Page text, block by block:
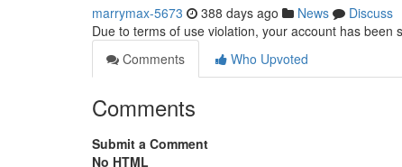
marrymax-5673 388 days ago News
Discuss
Due to terms of use violation, your account has been
Comments
Who Upvoted
Comments
Submit a Comment
No HTML